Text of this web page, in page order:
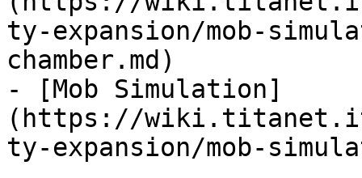
ty-expansion/mob-
chamber.md)
- [Mob Simulation]
(https://
ty-expansion/mob-